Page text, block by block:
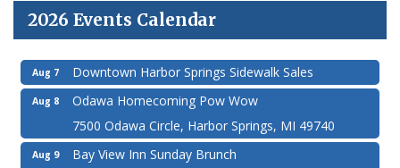
2026 Events Calendar
Aug 7 Downtown Harbor Springs Sidewalk Sales
Aug 8
Odawa Homecoming Pow Wow
7500 Odawa Circle, Harbor Springs, MI 49740
Aug 9
Bay View Inn Sunday Brunch